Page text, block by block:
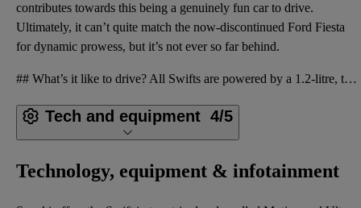
contributes towards this being a genuinely fun car to drive.
Ultimately, it can’t quite match the now-discontinued Ford Fiesta
for dynamic prowess, but it’s not ever so far behind.
## What’s it like to drive? All Swifts are powered by a 1.2-litre, three-cylinder naturally aspirat
Tech and equipment 4/5
Technology, equipment & infotainment